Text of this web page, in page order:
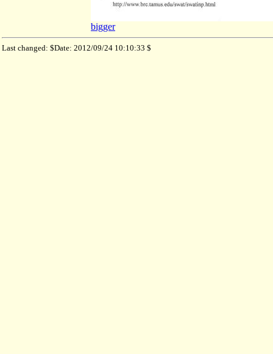
bigger
Last changed: $Date: 2012/09/24 10:10:33 $